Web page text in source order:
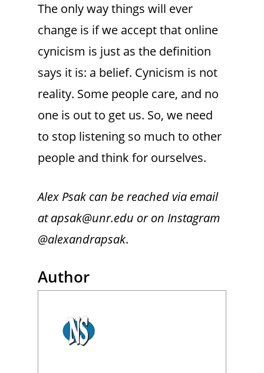
The only way things will ever
change is if we accept that online
cynicism is just as the definition
says it is: a belief. Cynicism is not
reality. Some people care, and no
one is out to get us. So, we need
to stop listening so much to other
people and think for ourselves.
Alex Psak can be reached via email
at apsak@unr.edu or on Instagram
@alexandrapsak.
Author